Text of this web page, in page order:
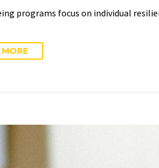
programs focus on individual